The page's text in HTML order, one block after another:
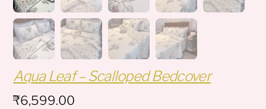
Aqua Leaf – Scalloped Bedcover
₹6,599.00